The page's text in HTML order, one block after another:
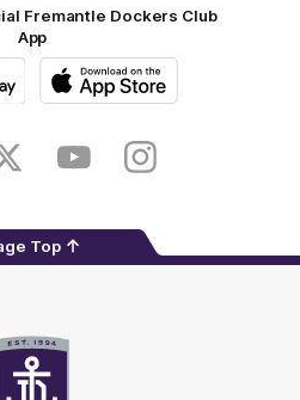
Fremantle Dockers Club
App
Twitter YoutubeInstagram
Top